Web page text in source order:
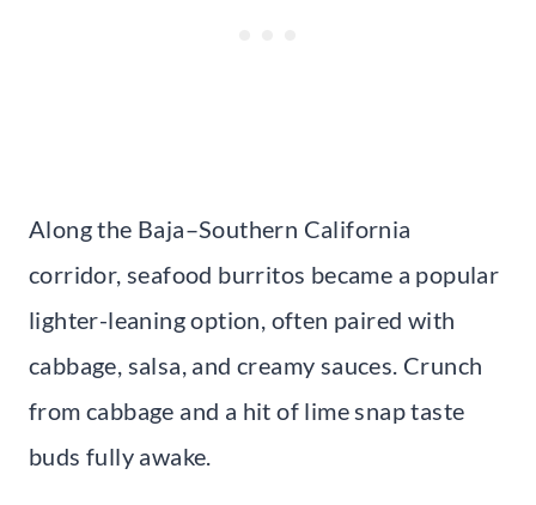
Along the Baja–Southern California
corridor, seafood burritos became a popular
lighter-leaning option, often paired with
cabbage, salsa, and creamy sauces. Crunch
from cabbage and a hit of lime snap taste
buds fully awake.